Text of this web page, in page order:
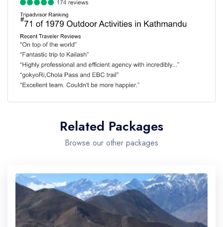
Related Packages
Browse our other packages